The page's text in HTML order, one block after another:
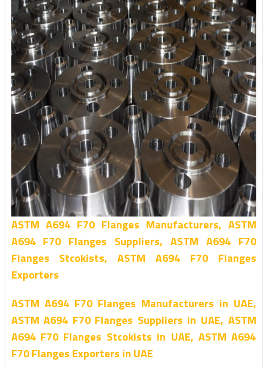
ASTM A694 F70 Flanges Manufacturers, ASTM
A694 F70 Flanges Suppliers, ASTM A694 F70
Flanges Stcokists, ASTM A694 F70 Flanges
Exporters
ASTM A694 F70 Flanges Manufacturers in UAE,
ASTM A694 F70 Flanges Suppliers in UAE, ASTM
A694 F70 Flanges Stcokists in UAE, ASTM A694
F70 Flanges Exporters in UAE